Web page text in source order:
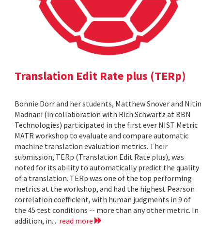
Translation Edit Rate plus (TERp)
Bonnie Dorr and her students, Matthew Snover and Nitin
Madnani (in collaboration with Rich Schwartz at BBN
Technologies) participated in the first ever NIST Metric
MATR workshop to evaluate and compare automatic
machine translation evaluation metrics. Their
submission, TERp (Translation Edit Rate plus), was
noted for its ability to automatically predict the quality
of a translation. TERp was one of the top performing
metrics at the workshop, and had the highest Pearson
correlation coefficient, with human judgments in 9 of
the 45 test conditions -- more than any other metric. In
addition, in... read more